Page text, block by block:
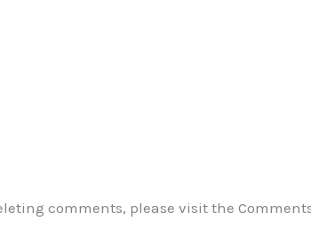
comments, please visit the